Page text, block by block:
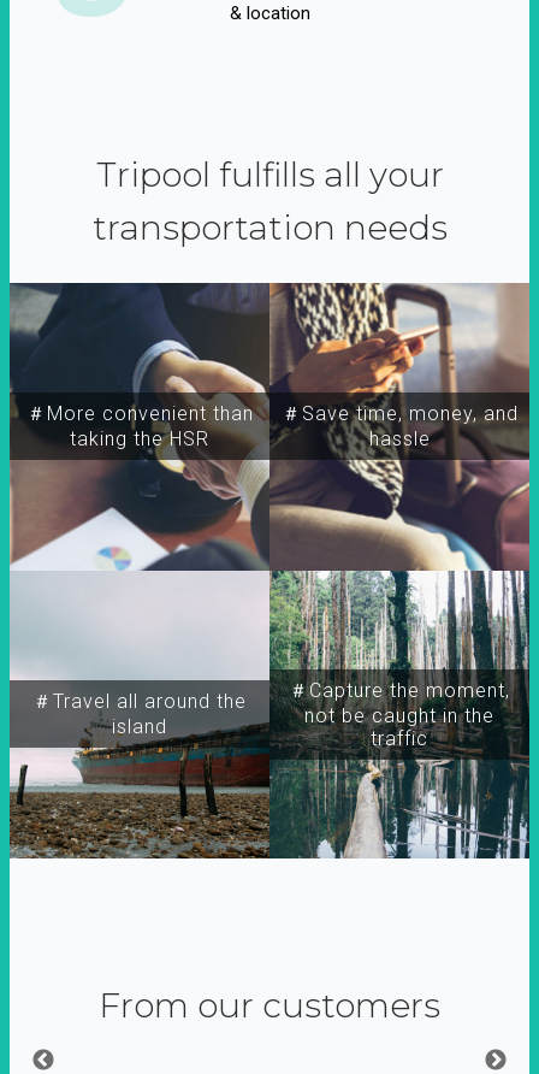
& location
Tripool fulfills all your
transportation needs
＃More convenient than
taking the HSR
＃Travel all around the
island
＃Capture the moment,
not be caught in the
traffic
＃Save time, money, and
hassle
From our customers